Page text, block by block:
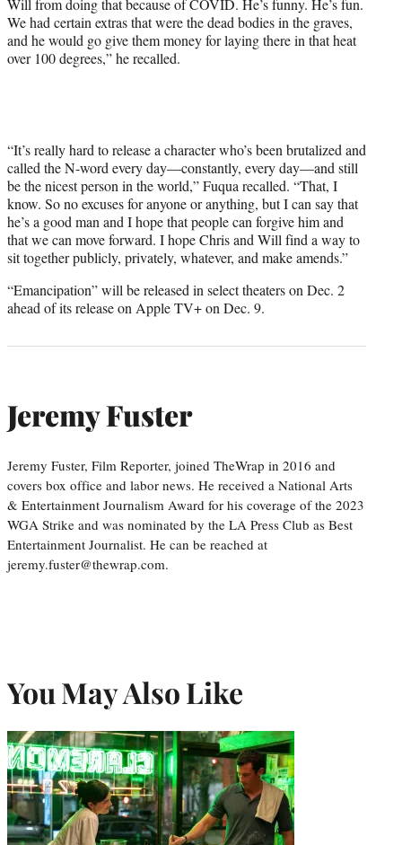
We had certain extras that were the dead bodies in the graves,
and he would go give them money for laying there in that heat
over 100 degrees,” he recalled.
“It’s really hard to release a character who’s been brutalized and
called the N-word every day—constantly, every day—and still
be the nicest person in the world,” Fuqua recalled. “That, I
know. So no excuses for anyone or anything, but I can say that
he’s a good man and I hope that people can forgive him and
that we can move forward. I hope Chris and Will find a way to
sit together publicly, privately, whatever, and make amends.”
“Emancipation” will be released in select theaters on Dec. 2
ahead of its release on Apple TV+ on Dec. 9.
Jeremy Fuster
Jeremy Fuster, Film Reporter, joined TheWrap in 2016 and
covers box office and labor news. He received a National Arts
& Entertainment Journalism Award for his coverage of the 2023
WGA Strike and was nominated by the LA Press Club as Best
Entertainment Journalist. He can be reached at
jeremy.fuster@thewrap.com.
You May Also Like